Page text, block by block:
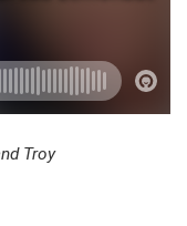
Troy